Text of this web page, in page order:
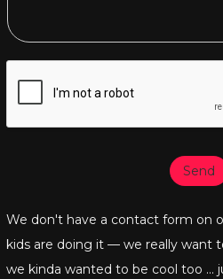
Send
We don't have a contact form on
kids are doing it — we really want
we kinda wanted to be cool too ...